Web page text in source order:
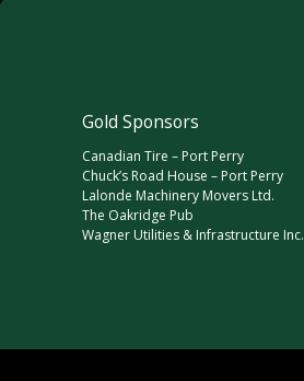
Gold Sponsors
Canadian Tire – Port Perry
Chuck’s Road House – Port Perry
Lalonde Machinery Movers Ltd.
The Oakridge Pub
Wagner Utilities & Infrastructure Inc.